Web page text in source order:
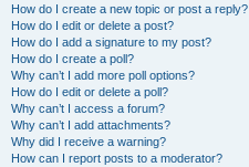
How do I create a new topic or post a reply?
How do I edit or delete a post?
How do I add a signature to my post?
How do I create a poll?
Why can’t I add more poll options?
How do I edit or delete a poll?
Why can’t I access a forum?
Why can’t I add attachments?
Why did I receive a warning?
How can I report posts to a moderator?